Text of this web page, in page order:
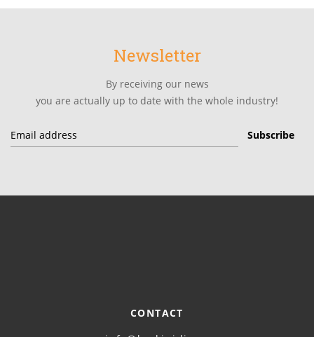
Newsletter
By receiving our news
you are actually up to date with the whole industry!
CONTACT